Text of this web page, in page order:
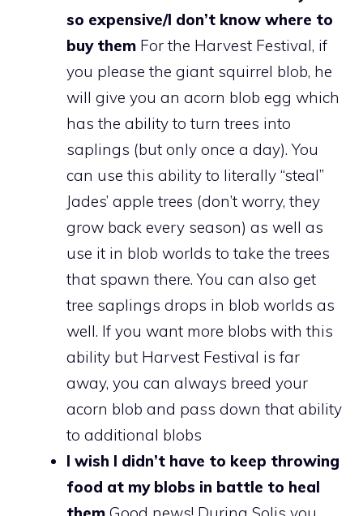
so expensive/I don’t know where to
buy them For the Harvest Festival, if
you please the giant squirrel blob, he
will give you an acorn blob egg which
has the ability to turn trees into
saplings (but only once a day). You
can use this ability to literally “steal”
Jades’ apple trees (don’t worry, they
grow back every season) as well as
use it in blob worlds to take the trees
that spawn there. You can also get
tree saplings drops in blob worlds as
well. If you want more blobs with this
ability but Harvest Festival is far
away, you can always breed your
acorn blob and pass down that ability
to additional blobs
I wish I didn’t have to keep throwing
food at my blobs in battle to heal